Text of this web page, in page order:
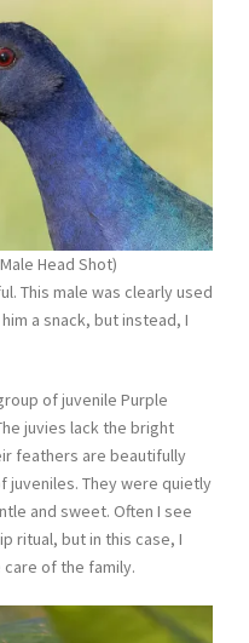
Head Shot)
This male was clearly used
a snack, but instead, I
of juvenile Purple
juvies lack the bright
feathers are beautifully
juveniles. They were quietly
and sweet. Often I see
ritual, but in this case, I
of the family.